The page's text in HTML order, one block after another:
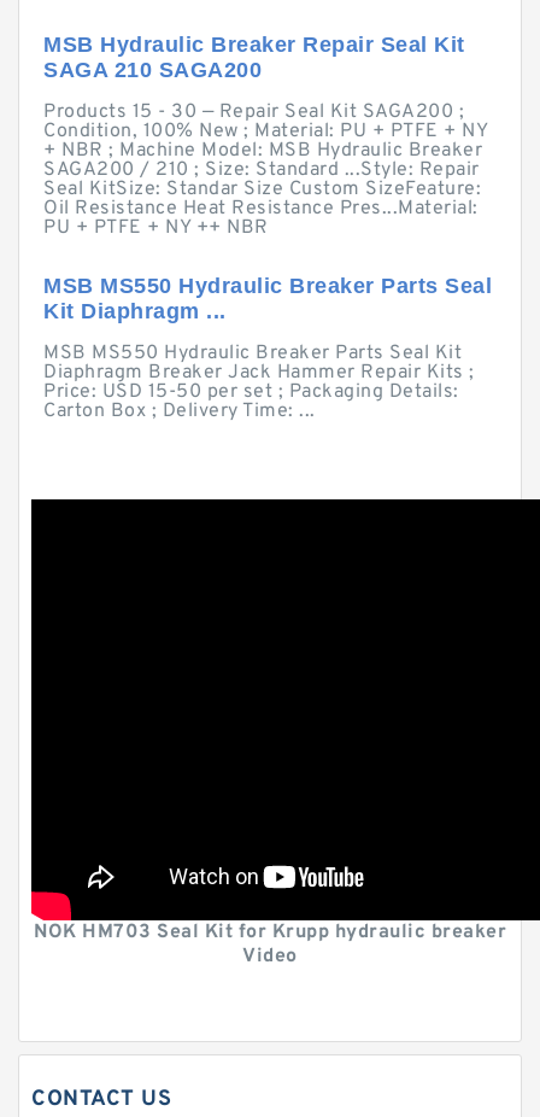
MSB Hydraulic Breaker Repair Seal Kit
SAGA 210 SAGA200
Products 15 - 30 — Repair Seal Kit SAGA200 ;
Condition, 100% New ; Material: PU + PTFE + NY
+ NBR ; Machine Model: MSB Hydraulic Breaker
SAGA200 / 210 ; Size: Standard ...Style: Repair
Seal KitSize: Standar Size Custom SizeFeature:
Oil Resistance Heat Resistance Pres...Material:
PU + PTFE + NY ++ NBR
MSB MS550 Hydraulic Breaker Parts Seal
Kit Diaphragm ...
MSB MS550 Hydraulic Breaker Parts Seal Kit
Diaphragm Breaker Jack Hammer Repair Kits ;
Price: USD 15-50 per set ; Packaging Details:
Carton Box ; Delivery Time: ...
NOK HM703 Seal Kit for Krupp hydraulic breaker
Video
CONTACT US